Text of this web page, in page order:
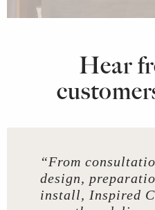
Hear
“From
design,
install, Inspired